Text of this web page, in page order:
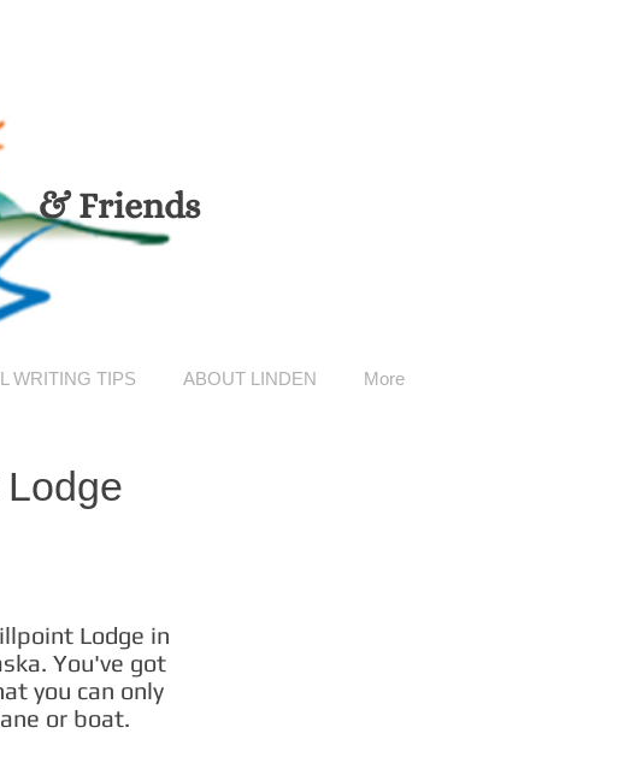
& Friends
WRITING TIPS ABOUT LINDEN More
Lodge in
You've got
you can only
or boat.